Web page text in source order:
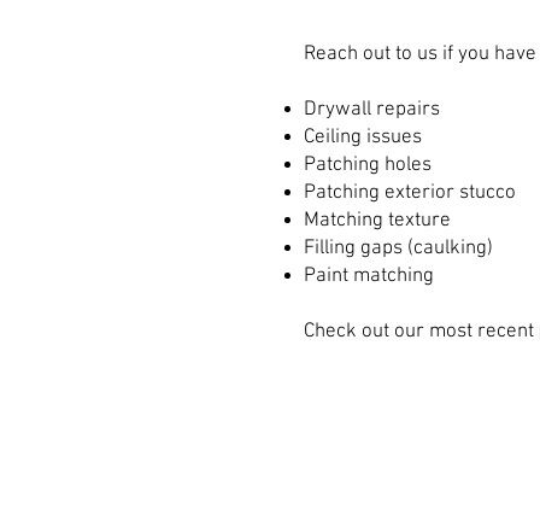
Reach out to us if you
Drywall repairs
Ceiling issues
Patching holes
Patching exterior stucco
Matching texture
Filling gaps (caulking)
Paint matching
Check out our most